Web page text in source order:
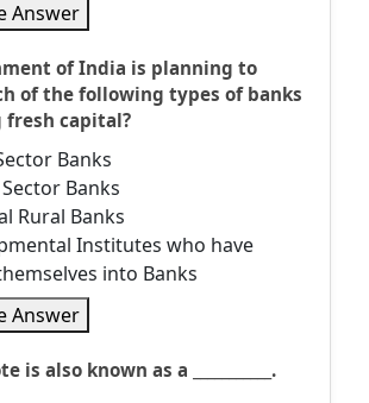
Answer
of India is planning to
of the following types of banks
capital?
Banks
Banks
Rural Banks
Institutes who have
into Banks
Answer
also known as a ___________.